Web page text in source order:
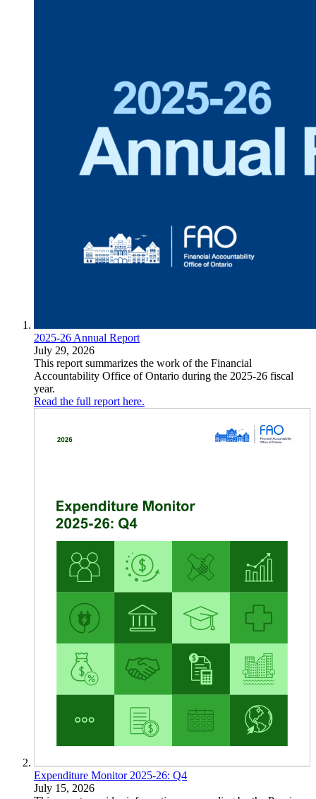
2025-26 Annual Report
July 29, 2026
This report summarizes the work of the Financial
Accountability Office of Ontario during the 2025-26 fiscal
year.
Read the full report here.
Expenditure Monitor 2025-26: Q4
July 15, 2026